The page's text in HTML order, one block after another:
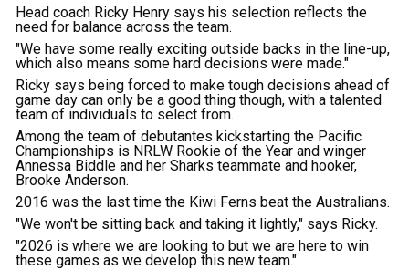
Head coach Ricky Henry says his selection reflects the
need for balance across the team.
"We have some really exciting outside backs in the line-up,
which also means some hard decisions were made."
Ricky says being forced to make tough decisions ahead of
game day can only be a good thing though, with a talented
team of individuals to select from.
Among the team of debutantes kickstarting the Pacific
Championships is NRLW Rookie of the Year and winger
Annessa Biddle and her Sharks teammate and hooker,
Brooke Anderson.
2016 was the last time the Kiwi Ferns beat the Australians.
"We won't be sitting back and taking it lightly," says Ricky.
"2026 is where we are looking to but we are here to win
these games as we develop this new team."